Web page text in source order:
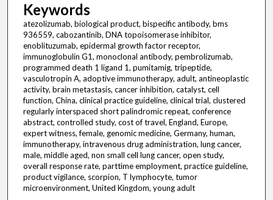
Keywords
atezolizumab, biological product, bispecific antibody, bms
936559, cabozantinib, DNA topoisomerase inhibitor,
enoblituzumab, epidermal growth factor receptor,
immunoglobulin G1, monoclonal antibody, pembrolizumab,
programmed death 1 ligand 1, pumitamig, tripeptide,
vasculotropin A, adoptive immunotherapy, adult, antineoplastic
activity, brain metastasis, cancer inhibition, catalyst, cell
function, China, clinical practice guideline, clinical trial, clustered
regularly interspaced short palindromic repeat, conference
abstract, controlled study, cost of travel, England, Europe,
expert witness, female, genomic medicine, Germany, human,
immunotherapy, intravenous drug administration, lung cancer,
male, middle aged, non small cell lung cancer, open study,
overall response rate, parttime employment, practice guideline,
product vigilance, scorpion, T lymphocyte, tumor
microenvironment, United Kingdom, young adult